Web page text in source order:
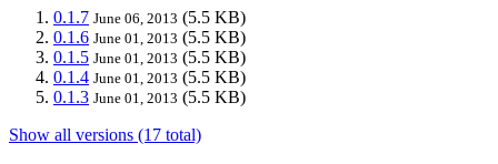
0.1.7 June 06, 2013 (5.5 KB)
0.1.6 June 01, 2013 (5.5 KB)
0.1.5 June 01, 2013 (5.5 KB)
0.1.4 June 01, 2013 (5.5 KB)
0.1.3 June 01, 2013 (5.5 KB)
Show all versions (17 total)